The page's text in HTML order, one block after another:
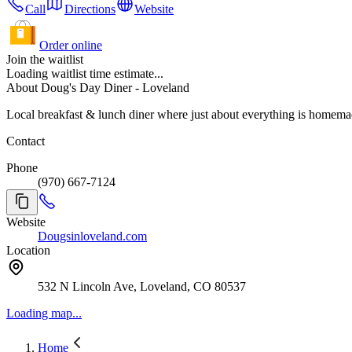
Call Directions Website
Order online
Join the waitlist
Loading waitlist time estimate...
About Doug's Day Diner - Loveland
Local breakfast & lunch diner where just about everything is
Contact
Phone
(970) 667-7124
Website
Dougsinloveland.com
Location
532 N Lincoln Ave, Loveland, CO 80537
Loading map...
Home